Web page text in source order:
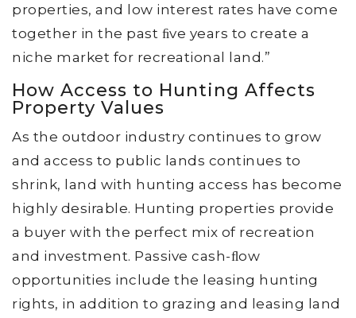
properties, and low interest rates have come
together in the past ﬁve years to create a
niche market for recreational land.”
How Access to Hunting Affects
Property Values
As the outdoor industry continues to grow
and access to public lands continues to
shrink, land with hunting access has become
highly desirable. Hunting properties provide
a buyer with the perfect mix of recreation
and investment. Passive cash-ﬂow
opportunities include the leasing hunting
rights, in addition to grazing and leasing land